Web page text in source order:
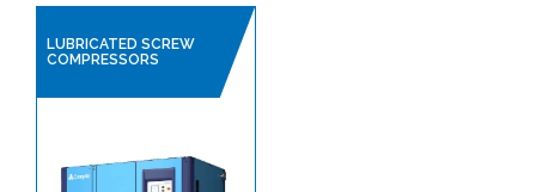
LUBRICATED SCREW
COMPRESSORS
HIGH PURITY PRODUCTS
LUBRICATED SCREW
COMPRESSORS